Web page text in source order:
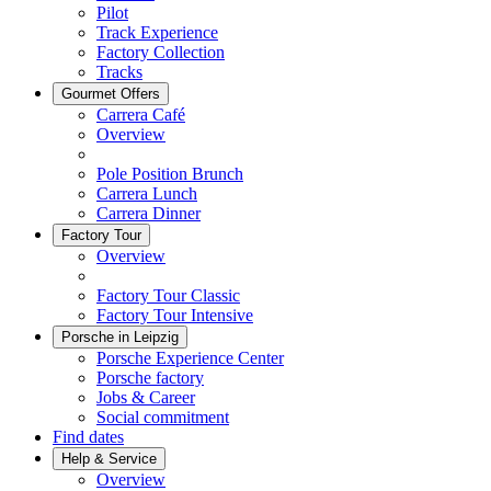
Pilot
Track Experience
Factory Collection
Tracks
Gourmet Offers
Carrera Café
Overview
Pole Position Brunch
Carrera Lunch
Carrera Dinner
Factory Tour
Overview
Factory Tour Classic
Factory Tour Intensive
Porsche in Leipzig
Porsche Experience Center
Porsche factory
Jobs & Career
Social commitment
Find dates
Help & Service
Overview